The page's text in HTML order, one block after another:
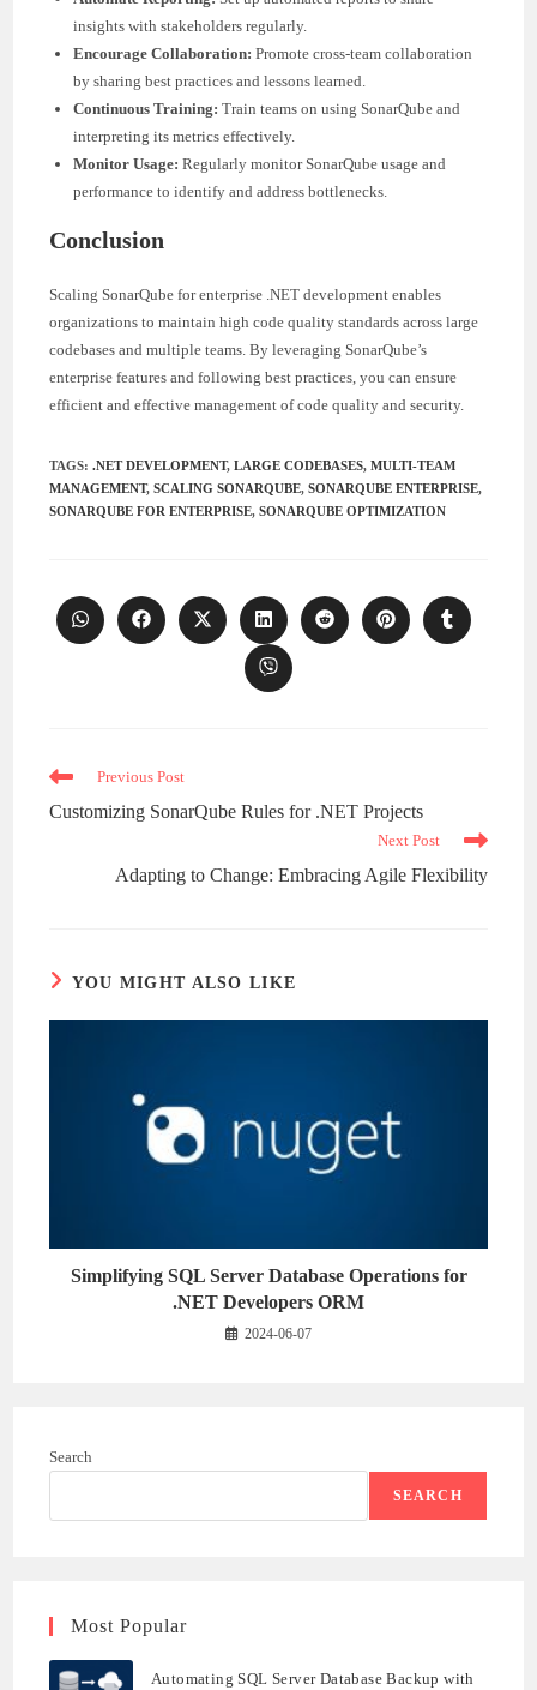
insights with stakeholders regularly.
Encourage Collaboration: Promote cross-team collaboration
by sharing best practices and lessons learned.
Continuous Training: Train teams on using SonarQube and
interpreting its metrics effectively.
Monitor Usage: Regularly monitor SonarQube usage and
performance to identify and address bottlenecks.
Conclusion
Scaling SonarQube for enterprise .NET development enables
organizations to maintain high code quality standards across large
codebases and multiple teams. By leveraging SonarQube’s
enterprise features and following best practices, you can ensure
efficient and effective management of code quality and security.
TAGS:.NET DEVELOPMENT, LARGE CODEBASES, MULTI-TEAM
MANAGEMENT, SCALING SONARQUBE, SONARQUBE ENTERPRISE,
SONARQUBE FOR ENTERPRISE, SONARQUBE OPTIMIZATION
Opens
in
Opens
in
Opens
in
window
Opens
in
a
new
window
Opens
in
Opens
in
Opens
in
Opens
in
Read
articles
Previous Post
Customizing SonarQube Rules for .NET Projects
Next Post
Adapting to Change: Embracing Agile Flexibility
YOU MIGHT ALSO LIKE
Simplifying SQL Server Database Operations for
.NET Developers ORM
2024-06-07
Search
SEARCH
Most Popular
Automating SQL Server Database Backup with